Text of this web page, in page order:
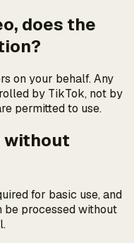
does the
on your behalf. Any
by TikTok, not by
permitted to use.
without
for basic use, and
processed without